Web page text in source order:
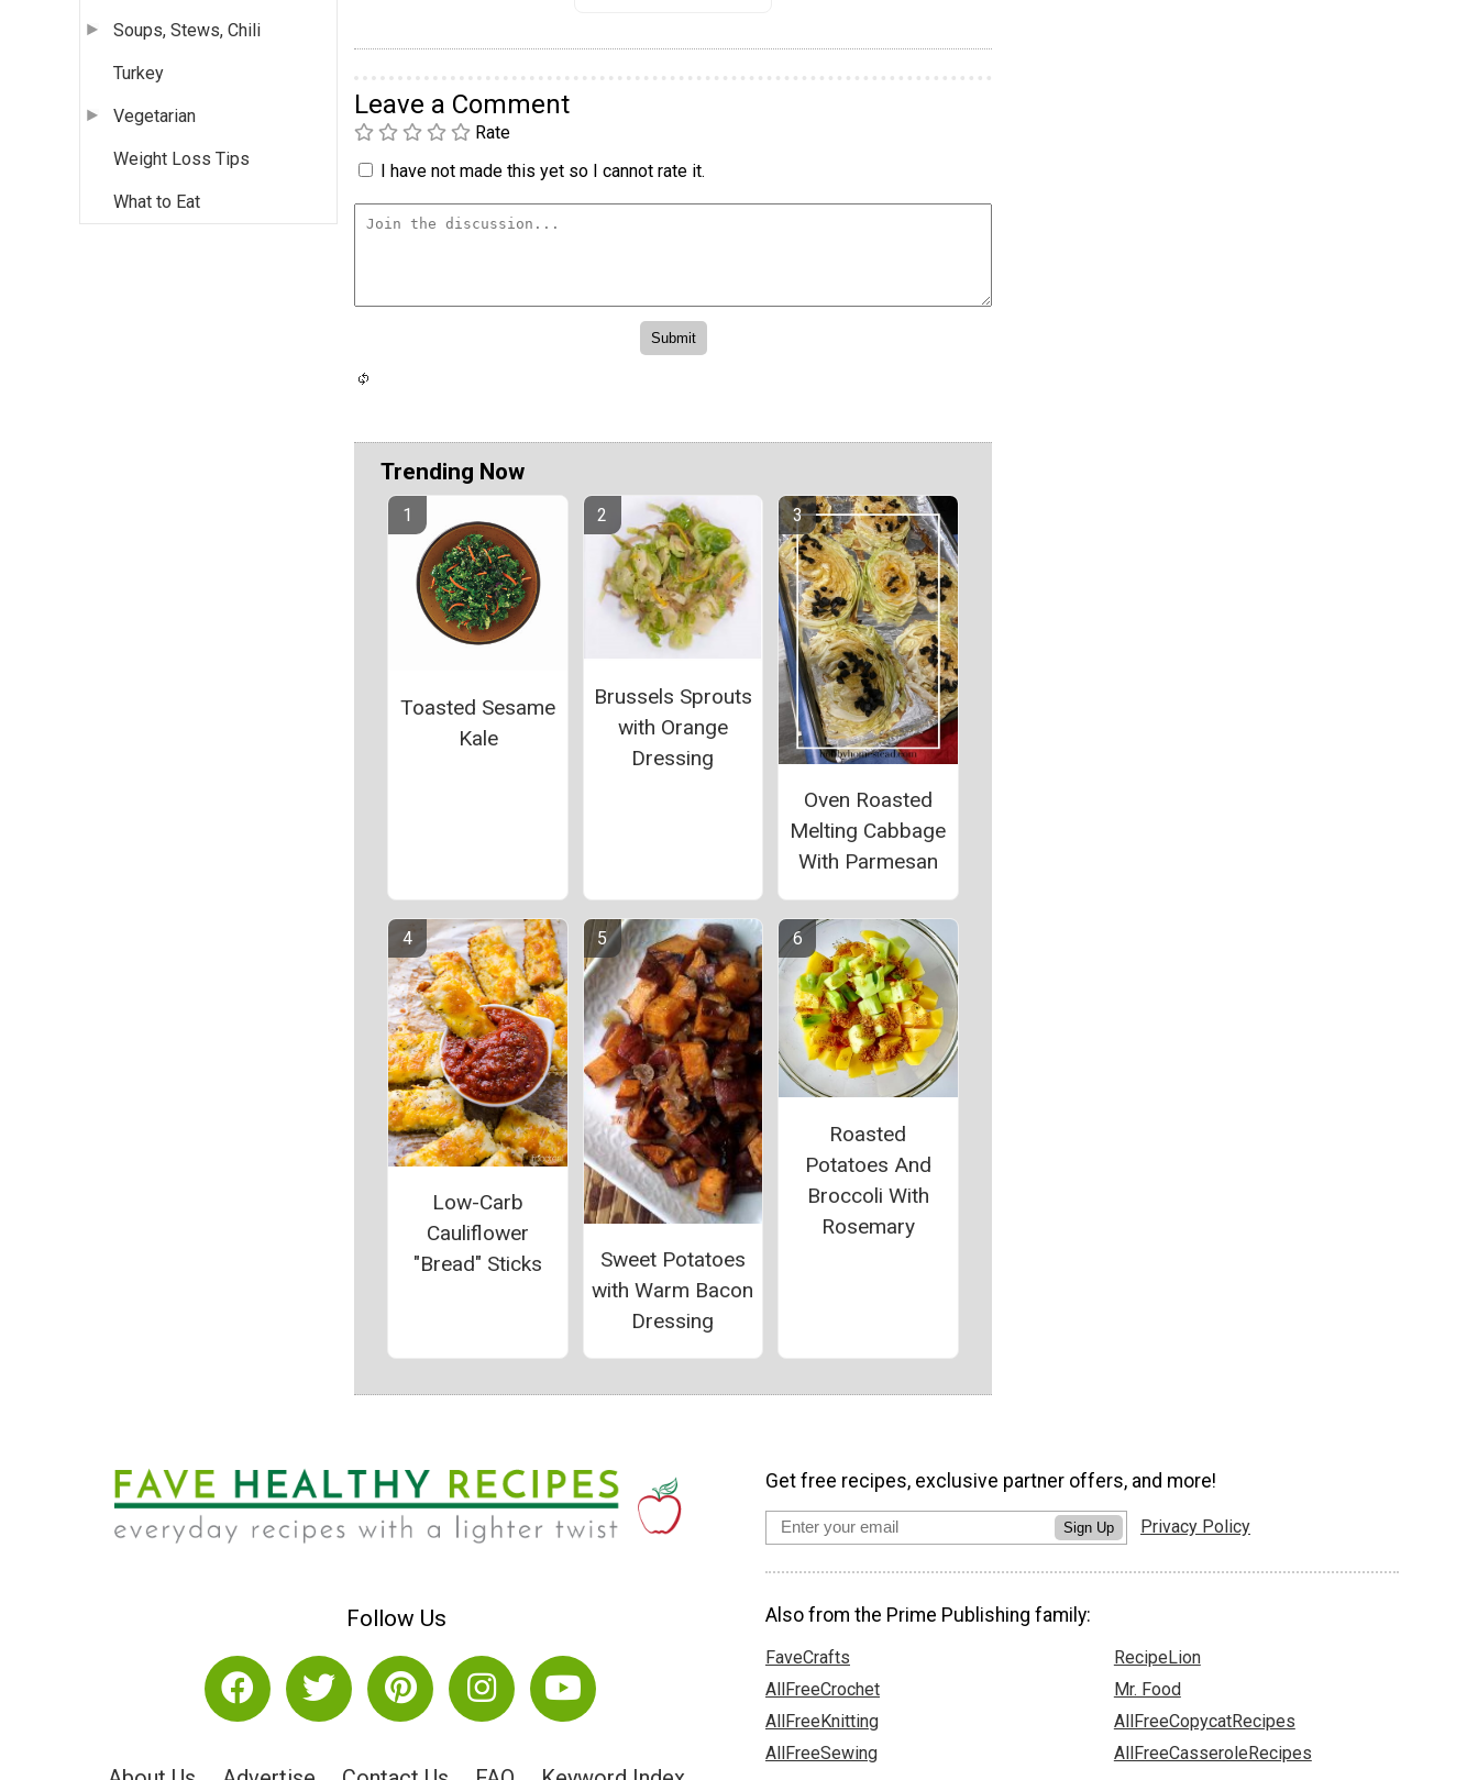
Soups, Stews, Chili
Turkey
Vegetarian
Weight Loss Tips
What to Eat
Leave a Comment
Rate
I have not made this yet so I cannot rate it.
Trending Now
Toasted Sesame
Kale
Brussels Sprouts
with Orange
Dressing
Oven Roasted
Melting Cabbage
With Parmesan
Low-Carb
Cauliflower
"Bread" Sticks
Sweet Potatoes
with Warm Bacon
Dressing
Roasted
Potatoes And
Broccoli With
Rosemary
Follow Us
Get free recipes, exclusive partner offers, and more!
Sign Up Privacy Policy
Also from the Prime Publishing family:
FaveCrafts
AllFreeCrochet
AllFreeKnitting
AllFreeSewing
RecipeLion
Mr. Food
AllFreeCopycatRecipes
AllFreeCasseroleRecipes